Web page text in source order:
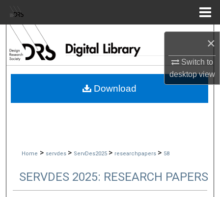
×
Switch to
desktopview
Browse Collections
My Account
Home > servdes > ServDes2025 > researchpapers > 58
SERVDES 2025: RESEARCH PAPERS
Download